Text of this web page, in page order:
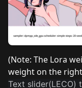
(Note: The Lora
weight on the
Text slider(LECO)